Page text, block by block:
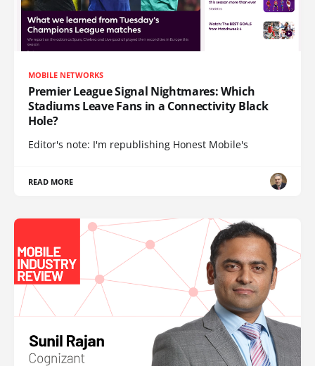
MOBILE NETWORKS
Premier League Signal Nightmares: Which
Stadiums Leave Fans in a Connectivity Black
Hole?
Editor's note: I'm republishing Honest Mobile's
READ MORE